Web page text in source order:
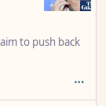
to push back